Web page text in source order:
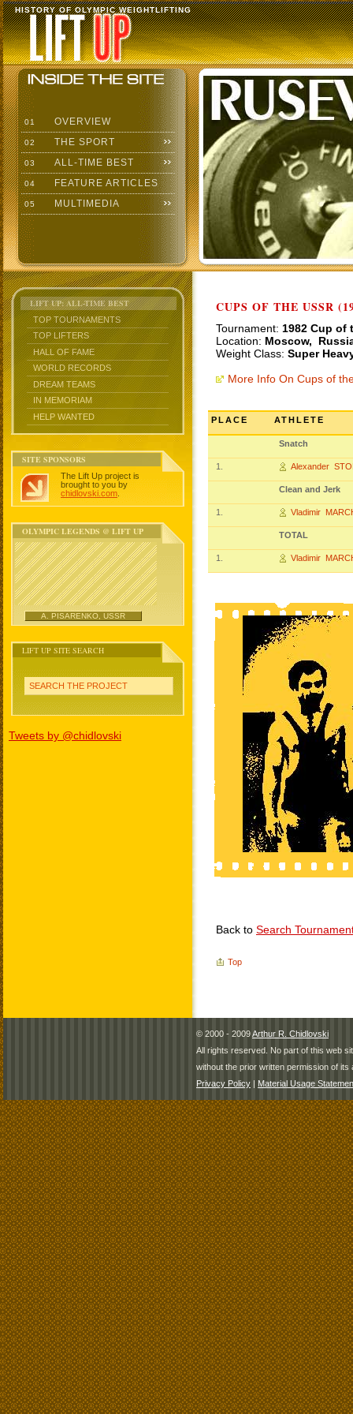
HISTORY OF OLYMPIC WEIGHTLIFTING
01 OVERVIEW
02 THE SPORT
03 ALL-TIME BEST
04 FEATURE ARTICLES
05 MULTIMEDIA
LIFT UP: ALL-TIME BEST
TOP TOURNAMENTS
TOP LIFTERS
HALL OF FAME
WORLD RECORDS
DREAM TEAMS
IN MEMORIAM
HELP WANTED
SITE SPONSORS
The Lift Up project is
brought to you by
chidlovski.com
OLYMPIC LEGENDS @ LIFT UP
A. PISARENKO, USSR
LIFT UP SITE SEARCH
SEARCH THE PROJECT
Tweets by @chidlovski
CUPS OF THE USSR
Tournament: 1982 Cup of
Location: Moscow,
Weight Class: Super
More Info On Cups of
PLACE ATHLETE
Snatch
1. Alexander
Clean and Jerk
1. Vladimir
TOTAL
1. Vladimir
Back to Search
Top
© 2000 - 2009Arthur R. Chidlovski
All rights reserved. No part of this web
without the prior written permission of its
Privacy Policy | Material Usage